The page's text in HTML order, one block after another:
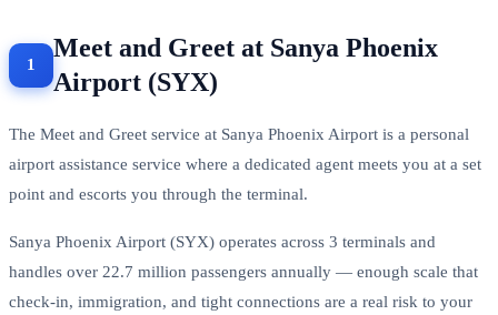
Meet and Greet at Sanya Phoenix
Airport (SYX)
The Meet and Greet service at Sanya Phoenix Airport is a personal
airport assistance service where a dedicated agent meets you at a set
point and escorts you through the terminal.
Sanya Phoenix Airport (SYX) operates across 3 terminals and
handles over 22.7 million passengers annually — enough scale that
check-in, immigration, and tight connections are a real risk to your